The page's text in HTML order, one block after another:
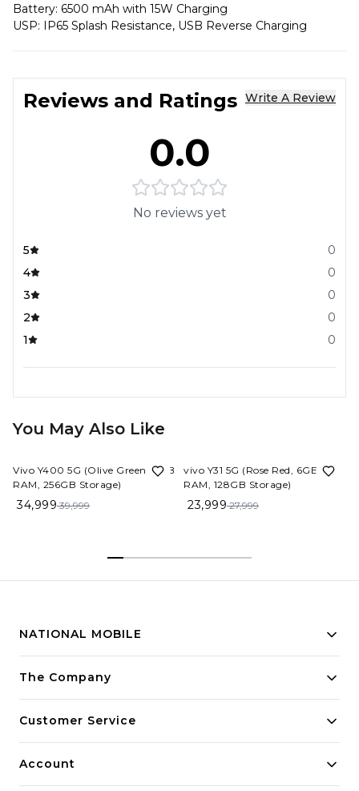
Battery: 6500 mAh with 15W Charging
USP: IP65 Splash Resistance, USB Reverse Charging
Reviews and Ratings Write A Review
0.0
No reviews yet
5
0
4
0
3
0
2
0
1
0
You May Also Like
Vivo Y400 5G (Olive Green, 8GB
RAM, 256GB Storage)
34,999 39,999
vivo Y31 5G (Rose Red, 6GB
RAM, 128GB Storage)
23,999 27,999
NATIONAL MOBILE
Building innovative solutions for modern businesses.
The Company
Customer Service
Account